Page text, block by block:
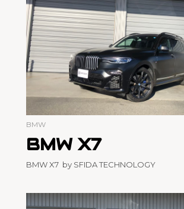
BMW
BMW X7
BMW X7 by SFIDA TECHNOLOGY